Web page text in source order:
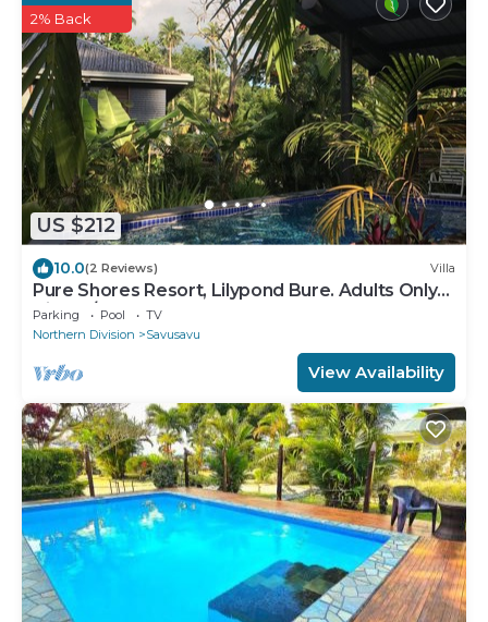
US $212
2% Back
10.0(2 Reviews) Villa
Pure Shores Resort, Lilypond Bure. Adults Only
Villa, w/shared pool, BBQ, Beach
Parking Pool
TV
Northern Division
Savusavu
View Availability